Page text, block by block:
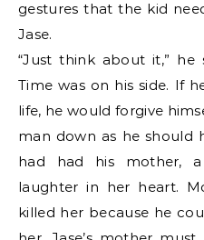
gestures that the kid
Jase.
“Just think about it,”
Time was on his side. If
life, he would forgive
man down as he should
had had his mother,
laughter in her heart.
killed her because he